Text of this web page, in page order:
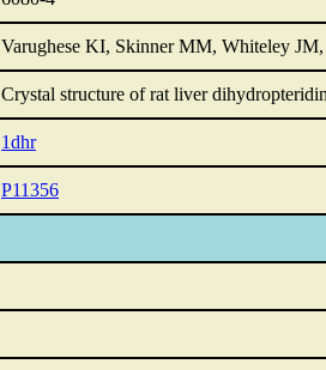
Varughese KI, Skinner MM, Whiteley
Crystal structure of rat liver
1dhr
P11356